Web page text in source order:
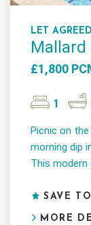
LET AGREED
Mallard
£1,800
1
Picnic on
morning dip
This modern
SAVE
MORE